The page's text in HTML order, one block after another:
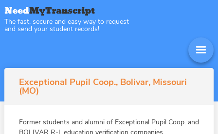
The fast, secure and easy way to request
and send your student records!
Exceptional Pupil Coop., Bolivar, Missouri
(MO)
Former students and alumni of Exceptional Pupil Coop. and